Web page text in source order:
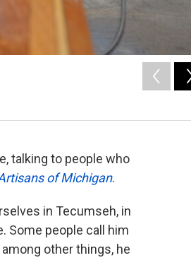
talking to people who
of Michigan.
in Tecumseh, in
Some people call him
among other things, he